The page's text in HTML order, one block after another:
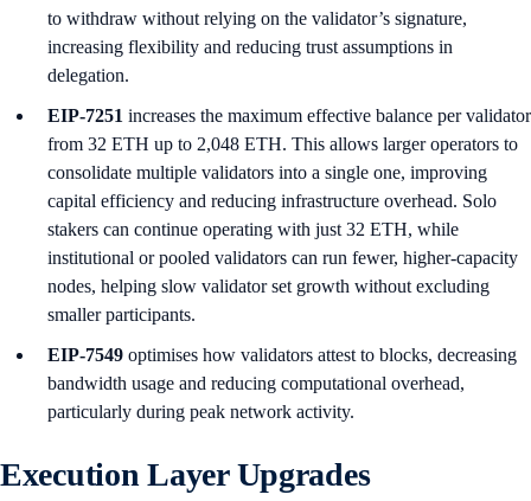
to withdraw without relying on the validator’s signature,
increasing flexibility and reducing trust assumptions in
delegation.
EIP-7251 increases the maximum effective balance per validator
from 32 ETH up to 2,048 ETH. This allows larger operators to
consolidate multiple validators into a single one, improving
capital efficiency and reducing infrastructure overhead. Solo
stakers can continue operating with just 32 ETH, while
institutional or pooled validators can run fewer, higher-capacity
nodes, helping slow validator set growth without excluding
smaller participants.
EIP-7549 optimises how validators attest to blocks, decreasing
bandwidth usage and reducing computational overhead,
particularly during peak network activity.
Execution Layer Upgrades